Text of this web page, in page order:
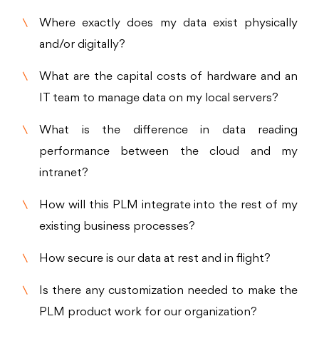
Where exactly does my data exist physically
and/or digitally?
What are the capital costs of hardware and an
IT team to manage data on my local servers?
What is the difference in data reading
performance between the cloud and my
intranet?
How will this PLM integrate into the rest of my
existing business processes?
How secure is our data at rest and in flight?
Is there any customization needed to make the
PLM product work for our organization?